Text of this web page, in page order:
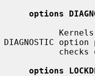
options
DIAGNOSTIC
options